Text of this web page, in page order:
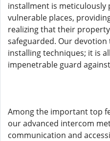
installment is meticulously
vulnerable places,
realizing that their
safeguarded. Our
installing techniques; it is
impenetrable guard
Among the important top
our advanced intercom
communication and